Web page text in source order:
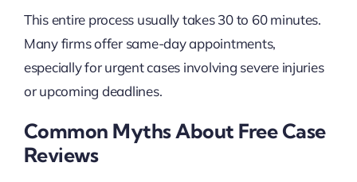
This entire process usually takes 30 to 60 minutes.
Many firms offer same-day appointments,
especially for urgent cases involving severe injuries
or upcoming deadlines.
Common Myths About Free Case
Reviews